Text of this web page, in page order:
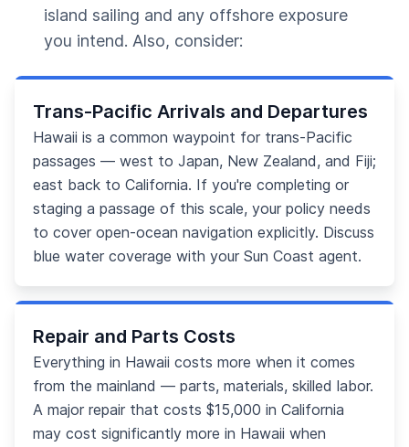
island sailing and any offshore exposure
you intend. Also, consider:
Trans-Pacific Arrivals and Departures
Hawaii is a common waypoint for trans-Pacific
passages — west to Japan, New Zealand, and Fiji;
east back to California. If you're completing or
staging a passage of this scale, your policy needs
to cover open-ocean navigation explicitly. Discuss
blue water coverage with your Sun Coast agent.
Repair and Parts Costs
Everything in Hawaii costs more when it comes
from the mainland — parts, materials, skilled labor.
A major repair that costs $15,000 in California
may cost significantly more in Hawaii when